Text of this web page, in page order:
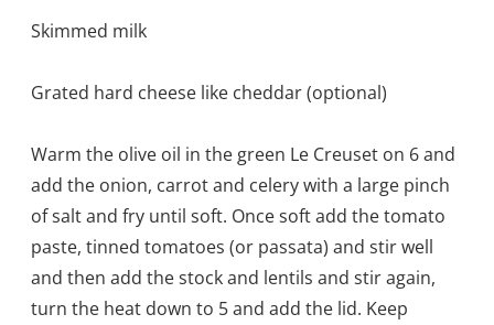
Skimmed milk
Grated hard cheese like cheddar (optional)
Warm the olive oil in the green Le Creuset on 6 and
add the onion, carrot and celery with a large pinch
of salt and fry until soft. Once soft add the tomato
paste, tinned tomatoes (or passata) and stir well
and then add the stock and lentils and stir again,
turn the heat down to 5 and add the lid. Keep